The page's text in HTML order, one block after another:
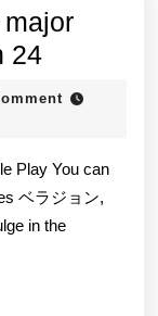
24Boyd
Gaming
major
land-
Play You can
ベラジョン,
in the